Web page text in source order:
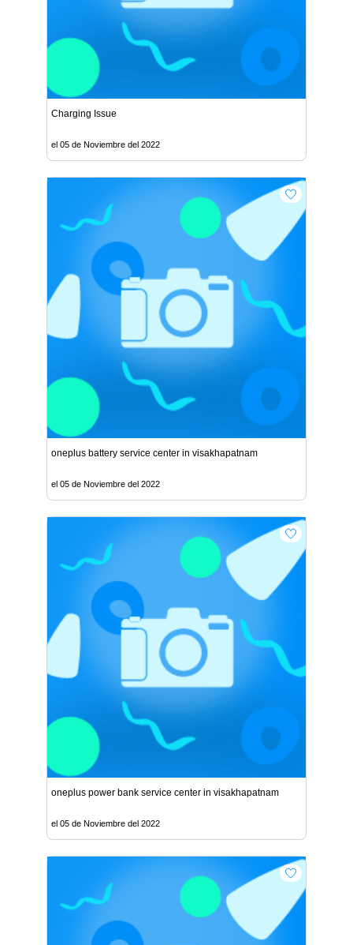
Charging Issue
el 05 de Noviembre del 2022
oneplus battery service center in visakhapatnam
el 05 de Noviembre del 2022
oneplus power bank service center in visakhapatnam
el 05 de Noviembre del 2022